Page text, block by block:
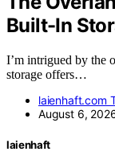
Built-In
I’m intrigued by the
storage offers…
laienhaft.com
August 6,
laienhaft